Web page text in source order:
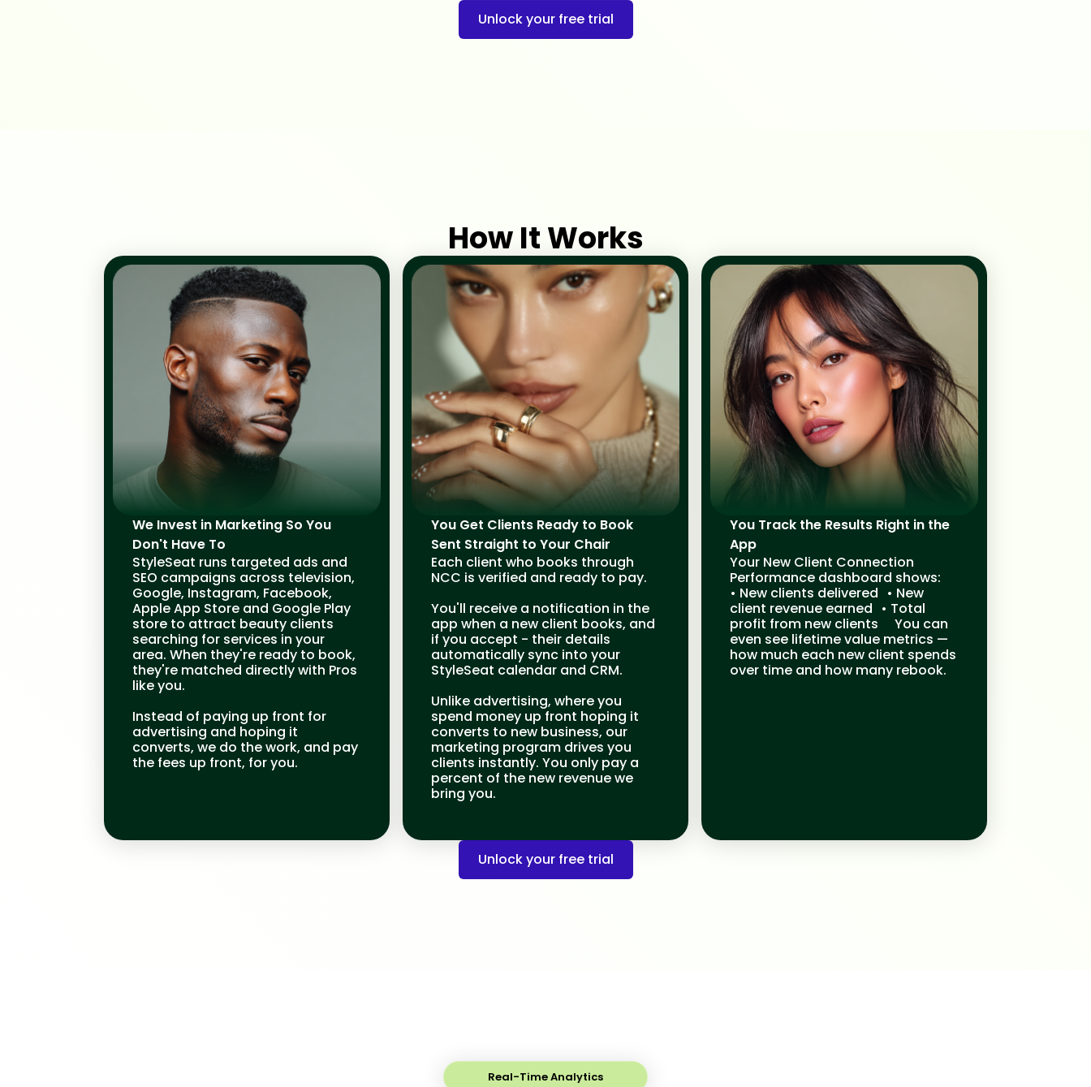
Unlock your free trial
How It Works
We Invest in Marketing So You
Don't Have To
StyleSeat runs targeted ads and
SEO campaigns across television,
Google, Instagram, Facebook,
Apple App Store and Google Play
store to attract beauty clients
searching for services in your
area. When they're ready to book,
they're matched directly with Pros
like you.
Instead of paying up front for
advertising and hoping it
converts, we do the work, and pay
the fees up front, for you.
You Get Clients Ready to Book
Sent Straight to Your Chair
Each client who books through
NCC is verified and ready to pay.
You'll receive a notification in the
app when a new client books, and
if you accept - their details
automatically sync into your
StyleSeat calendar and CRM.
Unlike advertising, where you
spend money up front hoping it
converts to new business, our
marketing program drives you
clients instantly. You only pay a
percent of the new revenue we
bring you.
You Track the Results Right in the
App
Your New Client Connection
Performance dashboard shows:
• New clients delivered • New
client revenue earned • Total
profit from new clients You can
even see lifetime value metrics —
how much each new client spends
over time and how many rebook.
Unlock your free trial
Real-Time Analytics